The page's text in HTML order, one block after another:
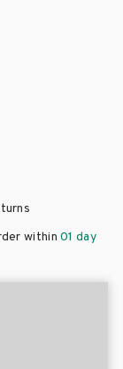
within01 day